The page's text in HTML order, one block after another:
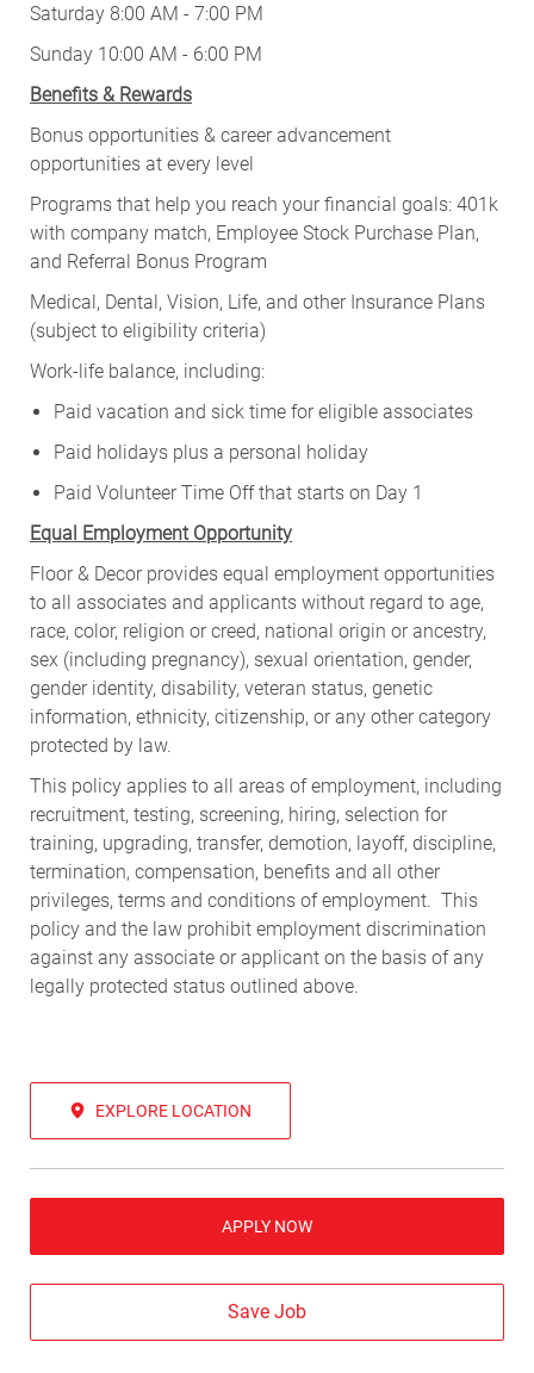
Saturday 8:00 AM - 7:00 PM
Sunday 10:00 AM - 6:00 PM
Benefits & Rewards
Bonus opportunities & career advancement
opportunities at every level
Programs that help you reach your financial goals: 401k
with company match, Employee Stock Purchase Plan,
and Referral Bonus Program
Medical, Dental, Vision, Life, and other Insurance Plans
(subject to eligibility criteria)
Work-life balance, including:
Paid vacation and sick time for eligible associates
Paid holidays plus a personal holiday
Paid Volunteer Time Off that starts on Day 1
Equal Employment Opportunity
Floor & Decor provides equal employment opportunities
to all associates and applicants without regard to age,
race, color, religion or creed, national origin or ancestry,
sex (including pregnancy), sexual orientation, gender,
gender identity, disability, veteran status, genetic
information, ethnicity, citizenship, or any other category
protected by law.
This policy applies to all areas of employment, including
recruitment, testing, screening, hiring, selection for
training, upgrading, transfer, demotion, layoff, discipline,
termination, compensation, benefits and all other
privileges, terms and conditions of employment. This
policy and the law prohibit employment discrimination
against any associate or applicant on the basis of any
legally protected status outlined above.
EXPLORE LOCATION
APPLY NOW
Save Job